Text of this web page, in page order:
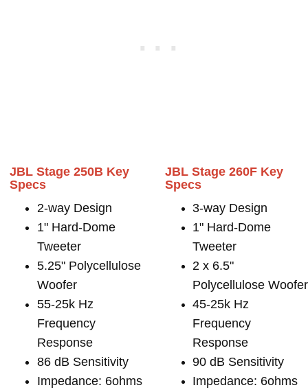
JBL Stage 250B Key
Specs
2-way Design
1" Hard-Dome
Tweeter
5.25" Polycellulose
Woofer
55-25k Hz
Frequency
Response
86 dB Sensitivity
Impedance: 6ohms
JBL Stage 260F Key
Specs
3-way Design
1" Hard-Dome
Tweeter
2 x 6.5"
Polycellulose Woofer
45-25k Hz
Frequency
Response
90 dB Sensitivity
Impedance: 6ohms